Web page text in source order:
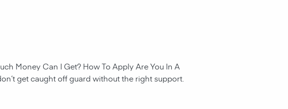
Money Can I Get? How To Apply Are You In A
get caught off guard without the right support.